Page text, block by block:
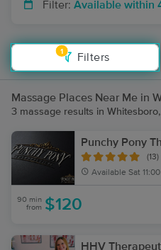
Filter: Available within
1
Filters
Massage Places Near Me in
3 massage results in
Punchy Pony
(13)
Available Sat
90 min
from $120
HHV